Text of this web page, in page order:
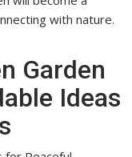
with nature.
Garden
Ideas